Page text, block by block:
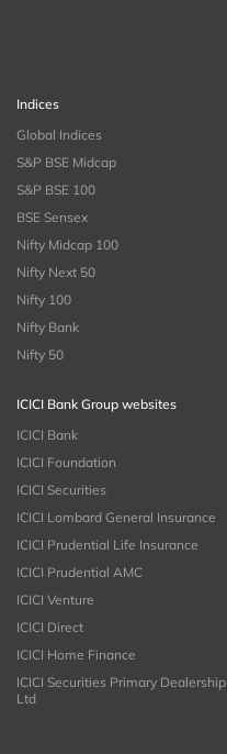
Indices
Global Indices
S&P BSE Midcap
S&P BSE 100
BSE Sensex
Nifty Midcap 100
Nifty Next 50
Nifty 100
Nifty Bank
Nifty 50
ICICI Bank Group websites
ICICI Bank
ICICI Foundation
ICICI Securities
ICICI Lombard General Insurance
ICICI Prudential Life Insurance
ICICI Prudential AMC
ICICI Venture
ICICI Direct
ICICI Home Finance
ICICI Securities Primary Dealership
Ltd